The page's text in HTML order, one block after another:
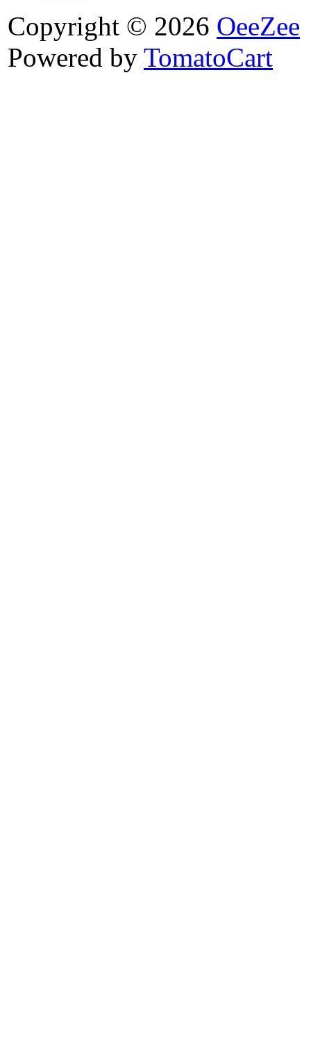
Copyright © 2026 OeeZee
Powered by TomatoCart